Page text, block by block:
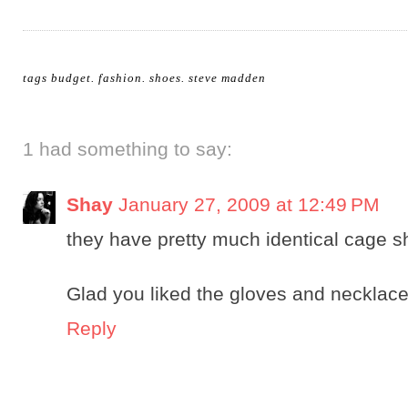
tags budget fashion shoes steve madden
1 had something to say:
Shay January 27, 2009 at 12:49 PM
they have pretty much identical cage
Glad you liked the gloves and
Reply